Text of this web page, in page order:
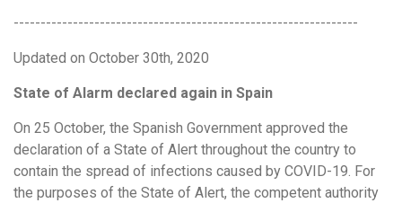
----------------------------------------------------------------
Updated on October 30th, 2020
State of Alarm declared again in Spain
On 25 October, the Spanish Government approved the
declaration of a State of Alert throughout the country to
contain the spread of infections caused by COVID-19. For
the purposes of the State of Alert, the competent authority